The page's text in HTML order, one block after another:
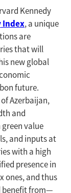
Kennedy
Index, a unique
are
that will
new global
future.
Azerbaijan,
and
value
and inputs at
with a high
presence in
ones, and thus
benefit from—